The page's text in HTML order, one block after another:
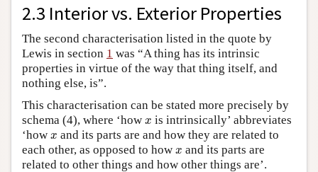
2.3 Interior vs. Exterior Properties
The second characterisation listed in the quote by
Lewis in section 1 was “A thing has its intrinsic
properties in virtue of the way that thing itself, and
nothing else, is”.
This characterisation can be stated more precisely by
schema (4), where ‘how x
x is intrinsically’ abbreviates
‘how x
x and its parts are and how they are related to
each other, as opposed to how x
x and its parts are
related to other things and how other things are’.